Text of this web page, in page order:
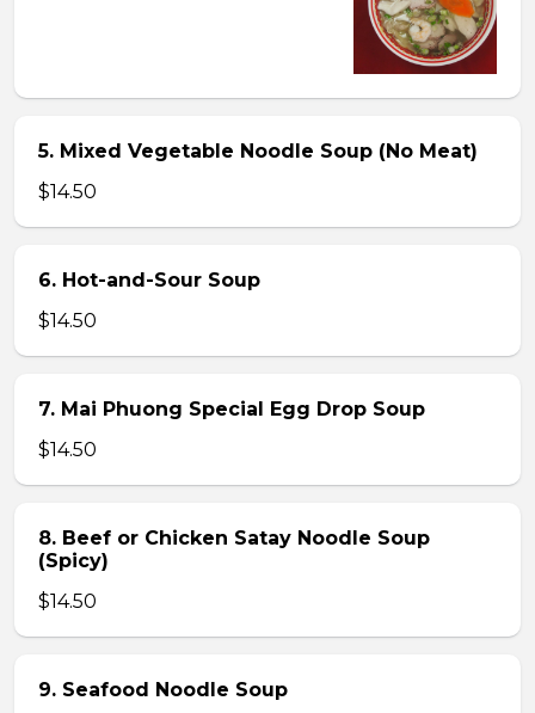
5. Mixed Vegetable Noodle Soup (No Meat)
$14.50
6. Hot-and-Sour Soup
$14.50
7. Mai Phuong Special Egg Drop Soup
$14.50
8. Beef or Chicken Satay Noodle Soup
(Spicy)
$14.50
9. Seafood Noodle Soup